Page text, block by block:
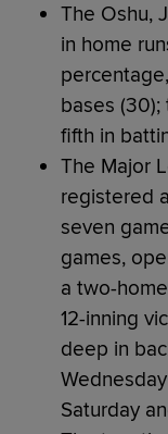
The Oshu,
in home
bases
fifth in
The Major
registered
seven
games,
a two-
12-inning
deep in
Saturday